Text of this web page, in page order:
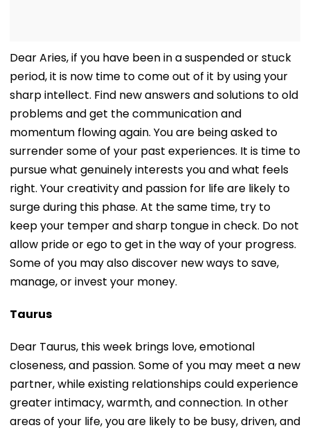
Dear Aries, if you have been in a suspended or stuck
period, it is now time to come out of it by using your
sharp intellect. Find new answers and solutions to old
problems and get the communication and
momentum flowing again. You are being asked to
surrender some of your past experiences. It is time to
pursue what genuinely interests you and what feels
right. Your creativity and passion for life are likely to
surge during this phase. At the same time, try to
keep your temper and sharp tongue in check. Do not
allow pride or ego to get in the way of your progress.
Some of you may also discover new ways to save,
manage, or invest your money.
Taurus
Dear Taurus, this week brings love, emotional
closeness, and passion. Some of you may meet a new
partner, while existing relationships could experience
greater intimacy, warmth, and connection. In other
areas of your life, you are likely to be busy, driven, and